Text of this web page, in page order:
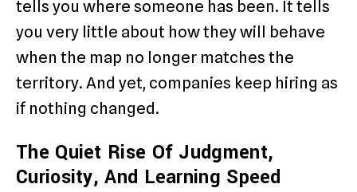
tells you where someone has been. It tells
you very little about how they will behave
when the map no longer matches the
territory. And yet, companies keep hiring as
if nothing changed.
The Quiet Rise Of Judgment,
Curiosity, And Learning Speed